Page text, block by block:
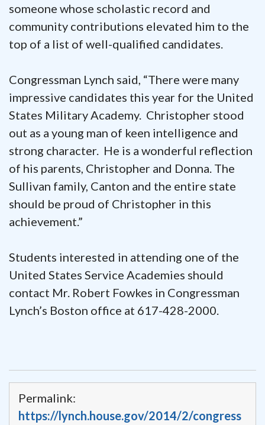
someone whose scholastic record and
community contributions elevated him to the
top of a list of well-qualified candidates.
Congressman Lynch said, “There were many
impressive candidates this year for the United
States Military Academy. Christopher stood
out as a young man of keen intelligence and
strong character. He is a wonderful reflection
of his parents, Christopher and Donna. The
Sullivan family, Canton and the entire state
should be proud of Christopher in this
achievement.”
Students interested in attending one of the
United States Service Academies should
contact Mr. Robert Fowkes in Congressman
Lynch’s Boston office at 617-428-2000.
Permalink:
https://lynch.house.gov/2014/2/congress